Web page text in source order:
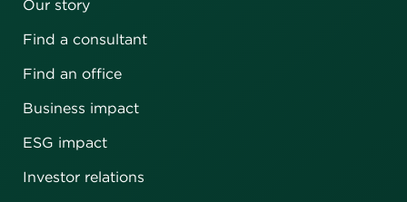
Our story
Find a consultant
Find an office
Business impact
ESG impact
Investor relations